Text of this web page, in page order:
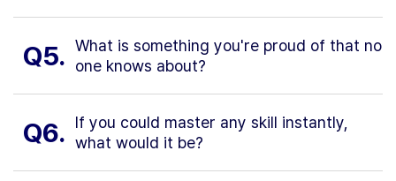
Q5. What is something you're proud of that no
one knows about?
Q6.
If you could master any skill instantly,
what would it be?